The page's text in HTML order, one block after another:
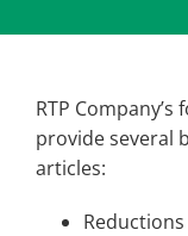
RTP
provide several
articles: